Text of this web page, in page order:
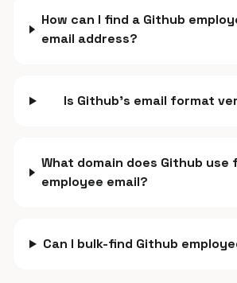
How can I find a Github
email address?
Is Github's email format
What domain does Github use
employee email?
Can I bulk-find Github